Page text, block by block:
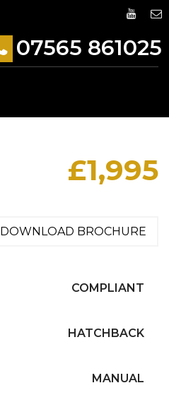
07565 861025
£1,995
DOWNLOAD BROCHURE
COMPLIANT
HATCHBACK
MANUAL